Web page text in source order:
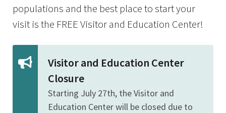
populations and the best place to start your
visit is the FREE Visitor and Education Center!
Visitor and Education Center
Closure
Starting July 27th, the Visitor and
Education Center will be closed due to